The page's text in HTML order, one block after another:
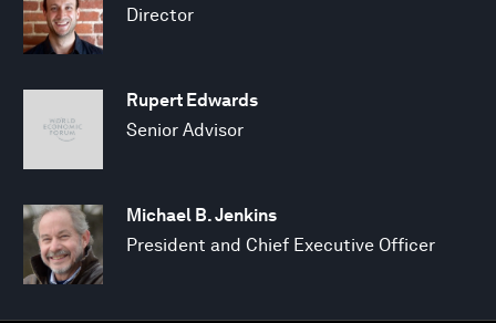
Director
Rupert Edwards
Senior Advisor
Michael B. Jenkins
President and Chief Executive Officer